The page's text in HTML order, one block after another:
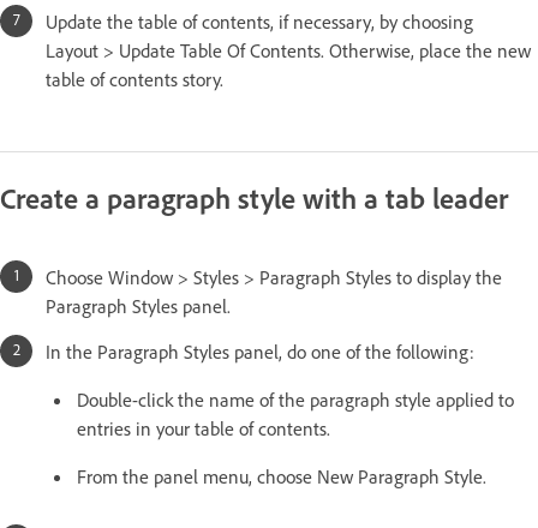
Update the table of contents, if necessary, by choosing
Layout > Update Table Of Contents. Otherwise, place the new
table of contents story.
Create a paragraph style with a tab leader
Choose Window > Styles > Paragraph Styles to display the
Paragraph Styles panel.
In the Paragraph Styles panel, do one of the following:
Double-click the name of the paragraph style applied to
entries in your table of contents.
From the panel menu, choose New Paragraph Style.